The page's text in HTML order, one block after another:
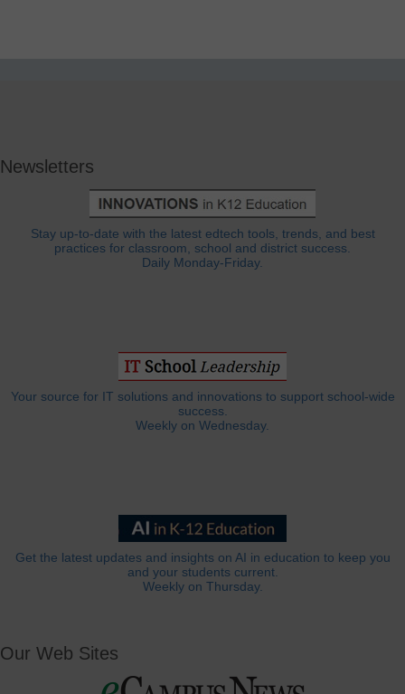
Newsletters
Stay up-to-date with the latest edtech tools, trends, and best
practices for classroom, school and district success.
Daily Monday-Friday.
Your source for IT solutions and innovations to support school-wide
success.
Weekly on Wednesday.
Get the latest updates and insights on AI in education to keep you
and your students current.
Weekly on Thursday.
Our Web Sites